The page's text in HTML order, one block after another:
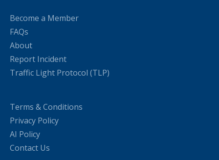
Become a Member
FAQs
About
Report Incident
Traffic Light Protocol (TLP)
Terms & Conditions
Privacy Policy
AI Policy
Contact Us